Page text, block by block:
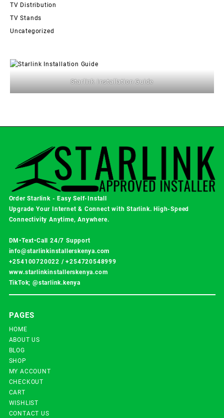
TV Distribution
TV Stands
Uncategorized
Starlink Installation Guide
Order Starlink - Easy Self-Install
Upgrade Your Internet & Connect withStarlink. High-Speed
Connectivity Anytime, Anywhere.
DM•Text•Call 24/7 Support
info@starlinkinstallerskenya.com
+254100720022 /+254720548999
www.starlinkinstallerskenya.com
TikTok; @starlink.kenya
PAGES
HOME
ABOUT US
BLOG
SHOP
MY ACCOUNT
CHECKOUT
CART
WISHLIST
CONTACT US